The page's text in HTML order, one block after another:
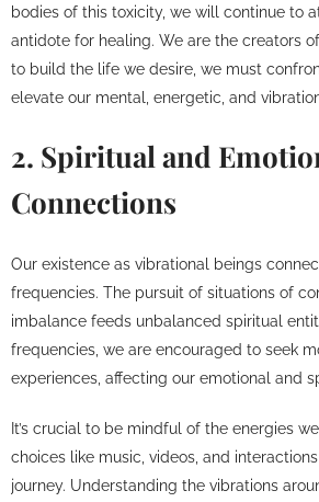
bodies of this toxicity, we will continue to
antidote for healing. We are the creators
to build the life we desire, we must
elevate our mental, energetic, and
2. Spiritual and
Connections
Our existence as vibrational beings
frequencies. The pursuit of situations of
imbalance feeds unbalanced spiritual
frequencies, we are encouraged to seek
experiences, affecting our emotional and
It’s crucial to be mindful of the energies
choices like music, videos, and
journey. Understanding the vibrations